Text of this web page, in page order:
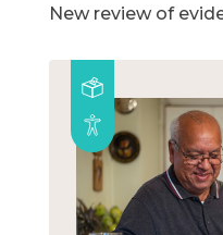
New review of